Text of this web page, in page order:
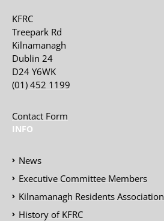
KFRC
Treepark Rd
Kilnamanagh
Dublin 24
D24 Y6WK
(01) 452 1199
Contact Form
INFO
News
Executive Committee Members
Kilnamanagh Residents Association
History of KFRC